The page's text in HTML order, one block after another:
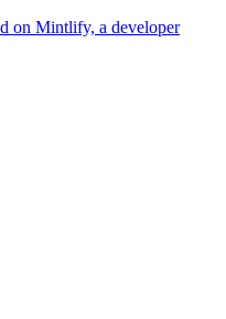
on Mintlify, a developer